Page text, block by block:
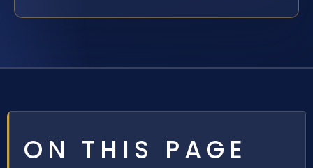
ON THIS PAGE